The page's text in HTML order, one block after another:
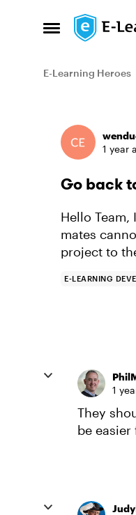
Open Side
Skip to
E-Learning Heroes
Forum
1 year
Go back
Hello
mates
project to
E-LEARNING
1
They
be